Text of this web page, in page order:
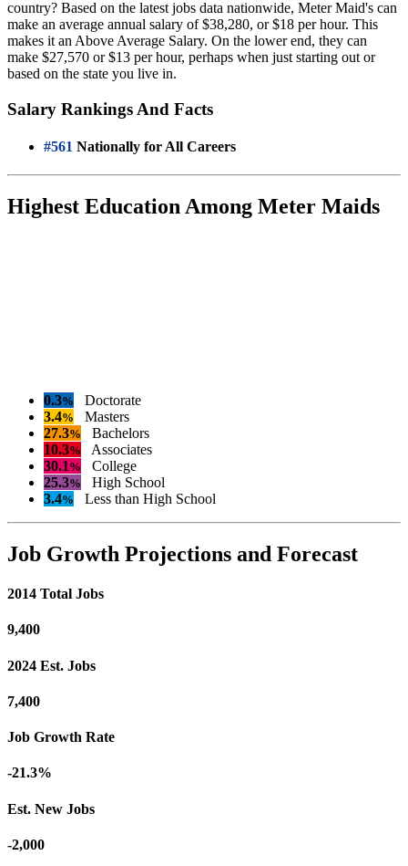
country? Based on the latest jobs data nationwide, Meter Maid's can
make an average annual salary of $38,280, or $18 per hour. This
makes it an Above Average Salary. On the lower end, they can
make $27,570 or $13 per hour, perhaps when just starting out or
based on the state you live in.
Salary Rankings And Facts
#561 Nationally for All Careers
Highest Education Among Meter Maids
0.3%
Doctorate
3.4%
Masters
27.3%
Bachelors
10.3%
Associates
30.1 %
College
25.3%
High School
3.4% Less than High School
Job Growth Projections and Forecast
2014 Total Jobs
9,400
2024 Est. Jobs
7,400
Job Growth Rate
-21.3%
Est. New Jobs
-2,000